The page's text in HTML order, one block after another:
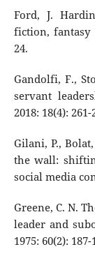
Ford, J.
fiction, fantasy
24.
Gandolfi, F.,
servant
2018: 18(4): 261-
Gilani, P.,
the wall:
social media
Greene, C. N.
leader and
1975: 60(2): 187-